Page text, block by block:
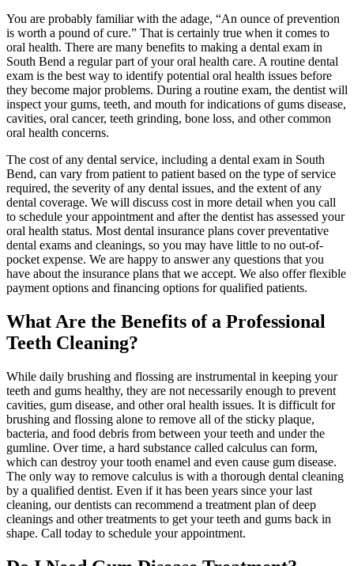
You are probably familiar with the adage, “An ounce of prevention
is worth a pound of cure.” That is certainly true when it comes to
oral health. There are many benefits to making a dental exam in
South Bend a regular part of your oral health care. A routine dental
exam is the best way to identify potential oral health issues before
they become major problems. During a routine exam, the dentist will
inspect your gums, teeth, and mouth for indications of gums disease,
cavities, oral cancer, teeth grinding, bone loss, and other common
oral health concerns.
The cost of any dental service, including a dental exam in South
Bend, can vary from patient to patient based on the type of service
required, the severity of any dental issues, and the extent of any
dental coverage. We will discuss cost in more detail when you call
to schedule your appointment and after the dentist has assessed your
oral health status. Most dental insurance plans cover preventative
dental exams and cleanings, so you may have little to no out-of-
pocket expense. We are happy to answer any questions that you
have about the insurance plans that we accept. We also offer flexible
payment options and financing options for qualified patients.
What Are the Benefits of a Professional
Teeth Cleaning?
While daily brushing and flossing are instrumental in keeping your
teeth and gums healthy, they are not necessarily enough to prevent
cavities, gum disease, and other oral health issues. It is difficult for
brushing and flossing alone to remove all of the sticky plaque,
bacteria, and food debris from between your teeth and under the
gumline. Over time, a hard substance called calculus can form,
which can destroy your tooth enamel and even cause gum disease.
The only way to remove calculus is with a thorough dental cleaning
by a qualified dentist. Even if it has been years since your last
cleaning, our dentists can recommend a treatment plan of deep
cleanings and other treatments to get your teeth and gums back in
shape. Call today to schedule your appointment.